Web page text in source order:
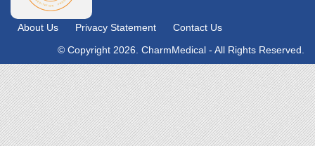
About Us Privacy Statement
Contact Us
© Copyright 2026. CharmMedical - All Rights Reserved.